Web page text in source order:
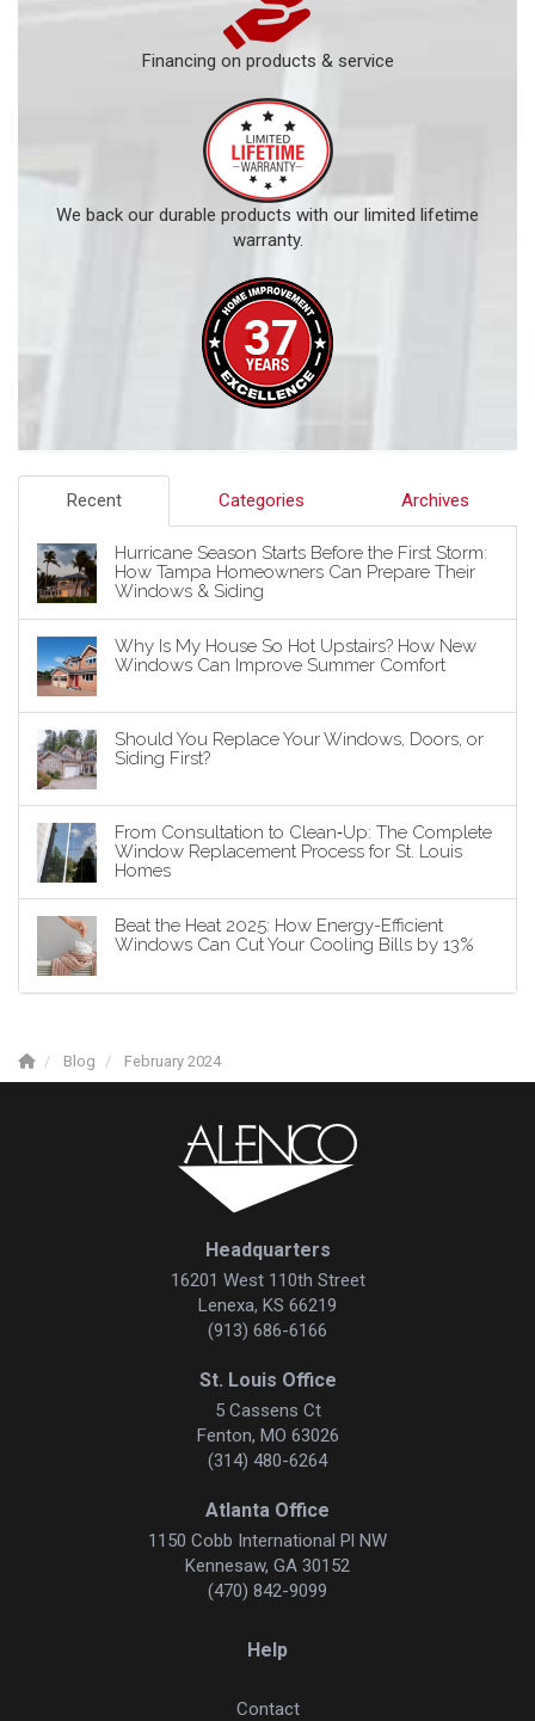
Financing on products & service
We back our durable products with our limited lifetime
warranty.
Recent Categories Archives
Hurricane Season Starts Before the First Storm:
How Tampa Homeowners Can Prepare Their
Windows & Siding
Why Is My House So Hot Upstairs? How New
Windows Can Improve Summer Comfort
Should You Replace Your Windows, Doors, or
Siding First?
From Consultation to Clean‑Up: The Complete
Window Replacement Process for St. Louis
Homes
Beat the Heat 2025: How Energy-Efficient
Windows Can Cut Your Cooling Bills by 13%
Blog February 2024
Headquarters
16201 West 110th Street
Lenexa, KS 66219
(913) 686-6166
St. Louis Office
5 Cassens Ct
Fenton, MO 63026
(314) 480-6264
Atlanta Office
1150 Cobb International Pl NW
Kennesaw, GA 30152
(470) 842-9099
Help
Contact